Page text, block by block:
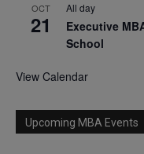
OCT
21
All day
Executive
School
View Calendar
Upcoming MBA Events